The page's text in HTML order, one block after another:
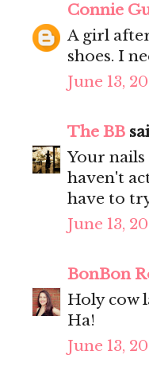
Connie
A girl
shoes. I
June 13,
The BB
Your
haven't
have to
June 13,
BonBon
Holy cow
Ha!
June 13,